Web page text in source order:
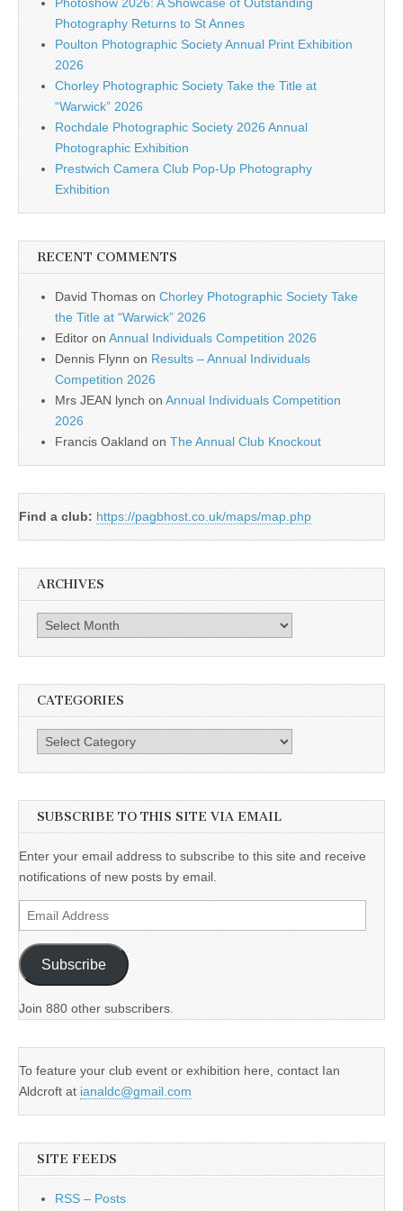
Photography Returns to St Annes
Poulton Photographic Society Annual Print Exhibition
2026
Chorley Photographic Society Take the Title at
“Warwick” 2026
Rochdale Photographic Society 2026 Annual
Photographic Exhibition
Prestwich Camera Club Pop-Up Photography
Exhibition
RECENT COMMENTS
David Thomas on Chorley Photographic Society Take
the Title at “Warwick” 2026
Editor on Annual Individuals Competition 2026
Dennis Flynn on Results – Annual Individuals
Competition 2026
Mrs JEAN lynch on Annual Individuals Competition
2026
Francis Oakland on The Annual Club Knockout
Find a club: https://pagbhost.co.uk/maps/map.php
ARCHIVES
Archives
CATEGORIES
Categories
SUBSCRIBE TO THIS SITE VIA EMAIL
Enter your email address to subscribe to this site and receive
notifications of new posts by email.
Email
Address
Subscribe
Join 880 other subscribers.
To feature your club event or exhibition here, contact Ian
Aldcroft at ianaldc@gmail.com
SITE FEEDS
RSS – Posts